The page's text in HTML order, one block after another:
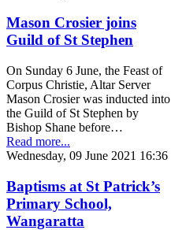
Mason Crosier joins
Guild of St Stephen
On Sunday 6 June, the Feast of
Corpus Christie, Altar Server
Mason Crosier was inducted into
the Guild of St Stephen by
Bishop Shane before…
Read more...
Wednesday, 09 June 2021 16:36
Baptisms at St Patrick’s
Primary School,
Wangaratta